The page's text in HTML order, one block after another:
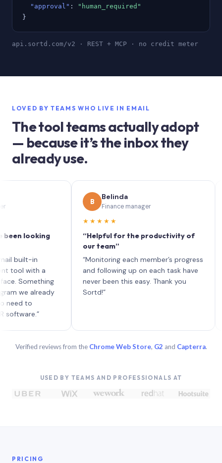
"approval" :
"human_required"
}
api.sortd.com/v2 · REST + MCP · no credit meter
LOVED BY TEAMS WHO LIVE IN EMAIL
The tool teams actually adopt
— because it’s the inbox they
already use.
looking
in
with a
already
to
Belinda
Finance manager
★★★★★
“Helpful for the productivity of
our team”
“Monitoring each member’s progress
and following up on each task have
never been this easy. Thank you
Sortd!”
Verified reviews from the Chrome Web Store, G2 and Capterra.
USED BY TEAMS AND PROFESSIONALS AT
PRICING